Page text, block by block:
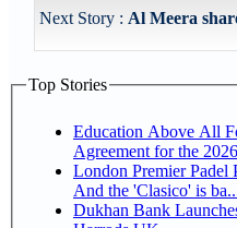
Next Story : Al Meera
Top Stories
Education Above All
Agreement for the
London Premier Padel
And the 'Clasico' is
Dukhan Bank